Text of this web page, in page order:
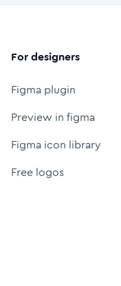
For designers
Figma plugin
Preview in figma
Figma icon library
Free logos